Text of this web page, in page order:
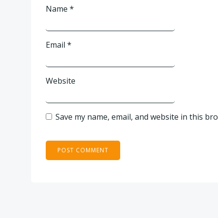
Name *
Email *
Website
Save my name, email, and website in this